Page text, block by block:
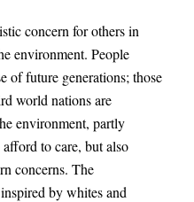
concern for others in
environment. People
of future generations; those
world nations are
environment, partly
to care, but also
concerns. The
by whites and